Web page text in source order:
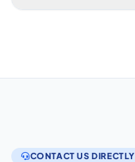
CONTACT US DIRECTLY